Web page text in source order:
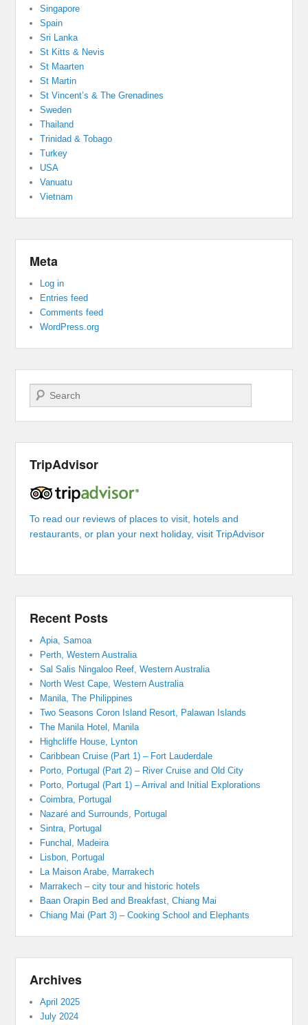
Singapore
Spain
Sri Lanka
St Kitts & Nevis
St Maarten
St Martin
St Vincent’s & The Grenadines
Sweden
Thailand
Trinidad & Tobago
Turkey
USA
Vanuatu
Vietnam
Meta
Log in
Entries feed
Comments feed
WordPress.org
Search
TripAdvisor
To read our reviews of places to visit, hotels and
restaurants, or plan your next holiday, visit TripAdvisor
Recent Posts
Apia, Samoa
Perth, Western Australia
Sal Salis Ningaloo Reef, Western Australia
North West Cape, Western Australia
Manila, The Philippines
Two Seasons Coron Island Resort, Palawan Islands
The Manila Hotel, Manila
Highcliffe House, Lynton
Caribbean Cruise (Part 1) – Fort Lauderdale
Porto, Portugal (Part 2) – River Cruise and Old City
Porto, Portugal (Part 1) – Arrival and Initial Explorations
Coimbra, Portugal
Nazaré and Surrounds, Portugal
Sintra, Portugal
Funchal, Madeira
Lisbon, Portugal
La Maison Arabe, Marrakech
Marrakech – city tour and historic hotels
Baan Orapin Bed and Breakfast, Chiang Mai
Chiang Mai (Part 3) – Cooking School and Elephants
Archives
April 2025
July 2024